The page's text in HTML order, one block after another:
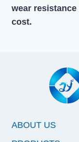
wear
cost.
ABOUT US